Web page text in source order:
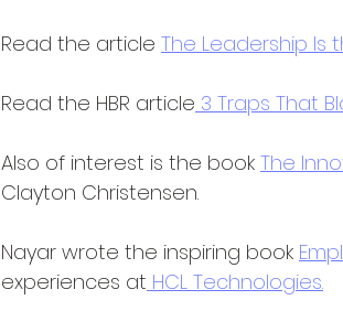
Read the article The Leadership Is
Read the HBR article 3 Traps That
Also of interest is the book The
Clayton Christensen.
Nayar wrote the inspiring book
experiences at HCL Technologies.